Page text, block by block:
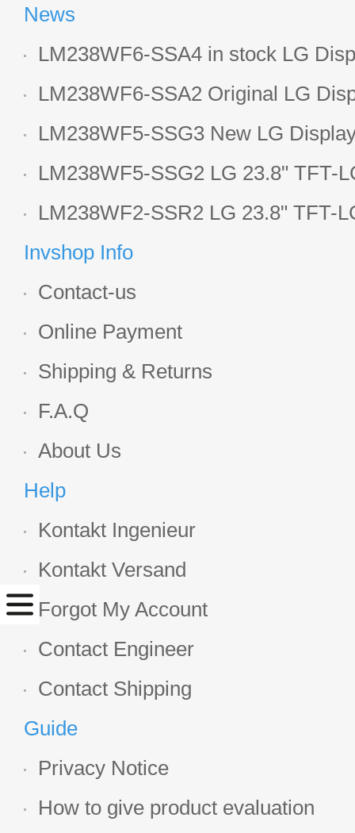
News
LM238WF6-SSA4 in stock LG
LCD display
LM238WF6-SSA2 Original LG
1920*1080 LCD screen
LM238WF5-SSG3 New LG
LCD panel
LM238WF5-SSG2 LG 23.8" TFT-
Display
LM238WF2-SSR2 LG 23.8" TFT-
Display
Invshop Info
Contact-us
Online Payment
Shipping & Returns
F.A.Q
About Us
Help
Kontakt Ingenieur
Kontakt Versand
Forgot My Account
Contact Engineer
Contact Shipping
Guide
Privacy Notice
How to give product evaluation